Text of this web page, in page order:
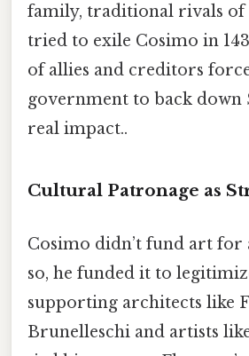
family, traditional rivals of
tried to exile Cosimo in
of allies and creditors
government to back down
real impact..
Cultural Patronage as
Cosimo didn’t fund art for
so, he funded it to
supporting architects like
Brunelleschi and artists